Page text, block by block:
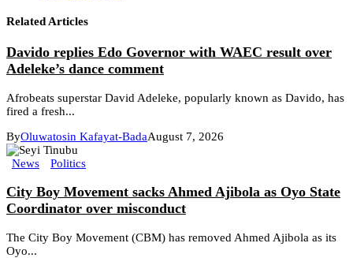
Related Articles
Davido replies Edo Governor with WAEC result over
Adeleke’s dance comment
Afrobeats superstar David Adeleke, popularly known as Davido, has
fired a fresh...
ByOluwatosin Kafayat-BadaAugust 7, 2026
News Politics
City Boy Movement sacks Ahmed Ajibola as Oyo State
Coordinator over misconduct
The City Boy Movement (CBM) has removed Ahmed Ajibola as its
Oyo...